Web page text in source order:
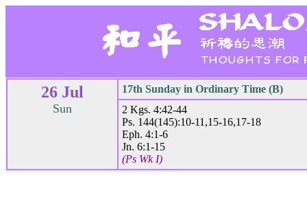
26 Jul
Sun
17th Sunday in Ordinary Time (B)
2 Kgs. 4:42-44
Ps. 144(145):10-11,15-16,17-18
Eph. 4:1-6
Jn. 6:1-15
(Ps Wk I)